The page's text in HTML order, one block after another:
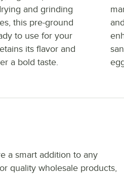
and grinding
this pre-ground
to use for your
its flavor and
a bold taste.
a smart addition to any
quality wholesale products,